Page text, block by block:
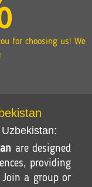
for choosing us! We
are designed
providing
Join a group or